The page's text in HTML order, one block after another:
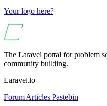
Your logo here?
The Laravel portal for problem
community building.
Laravel.io
Forum Articles Pastebin